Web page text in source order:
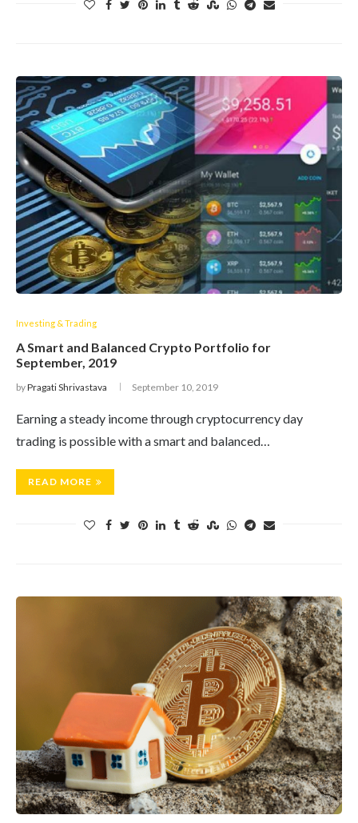
Investing & Trading
A Smart and Balanced Crypto Portfolio for
September, 2019
byPragati Shrivastava September 10, 2019
Earning a steady income through cryptocurrency day
trading is possible with a smart and balanced…
READ MORE